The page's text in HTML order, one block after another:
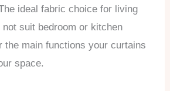
ideal fabric choice for living
suit bedroom or kitchen
the main functions your curtains
space.